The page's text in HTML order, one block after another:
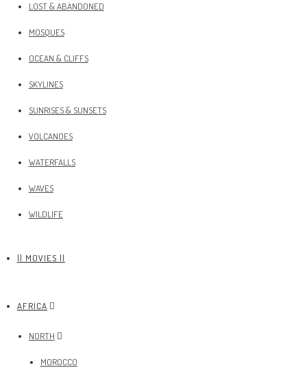
LOST & ABANDONED
MOSQUES
OCEAN & CLIFFS
SKYLINES
SUNRISES & SUNSETS
VOLCANOES
WATERFALLS
WAVES
WILDLIFE
|| MOVIES ||
AFRICA
NORTH
MOROCCO